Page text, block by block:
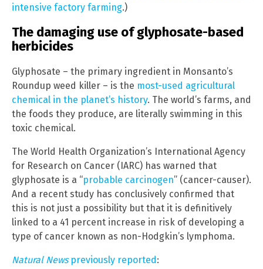
intensive factory farming.)
The damaging use of glyphosate-based
herbicides
Glyphosate – the primary ingredient in Monsanto’s
Roundup weed killer – is the most-used agricultural
chemical in the planet’s history. The world’s farms, and
the foods they produce, are literally swimming in this
toxic chemical.
The World Health Organization’s International Agency
for Research on Cancer (IARC) has warned that
glyphosate is a “probable carcinogen” (cancer-causer).
And a recent study has conclusively confirmed that
this is not just a possibility but that it is definitively
linked to a 41 percent increase in risk of developing a
type of cancer known as non-Hodgkin’s lymphoma.
Natural Newspreviously reported: